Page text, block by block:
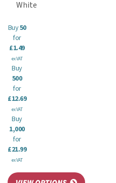
White
Buy50
for
£1.49
ex VAT
Buy
500
for
£12.69
ex VAT
Buy
1,000
for
£21.99
ex VAT